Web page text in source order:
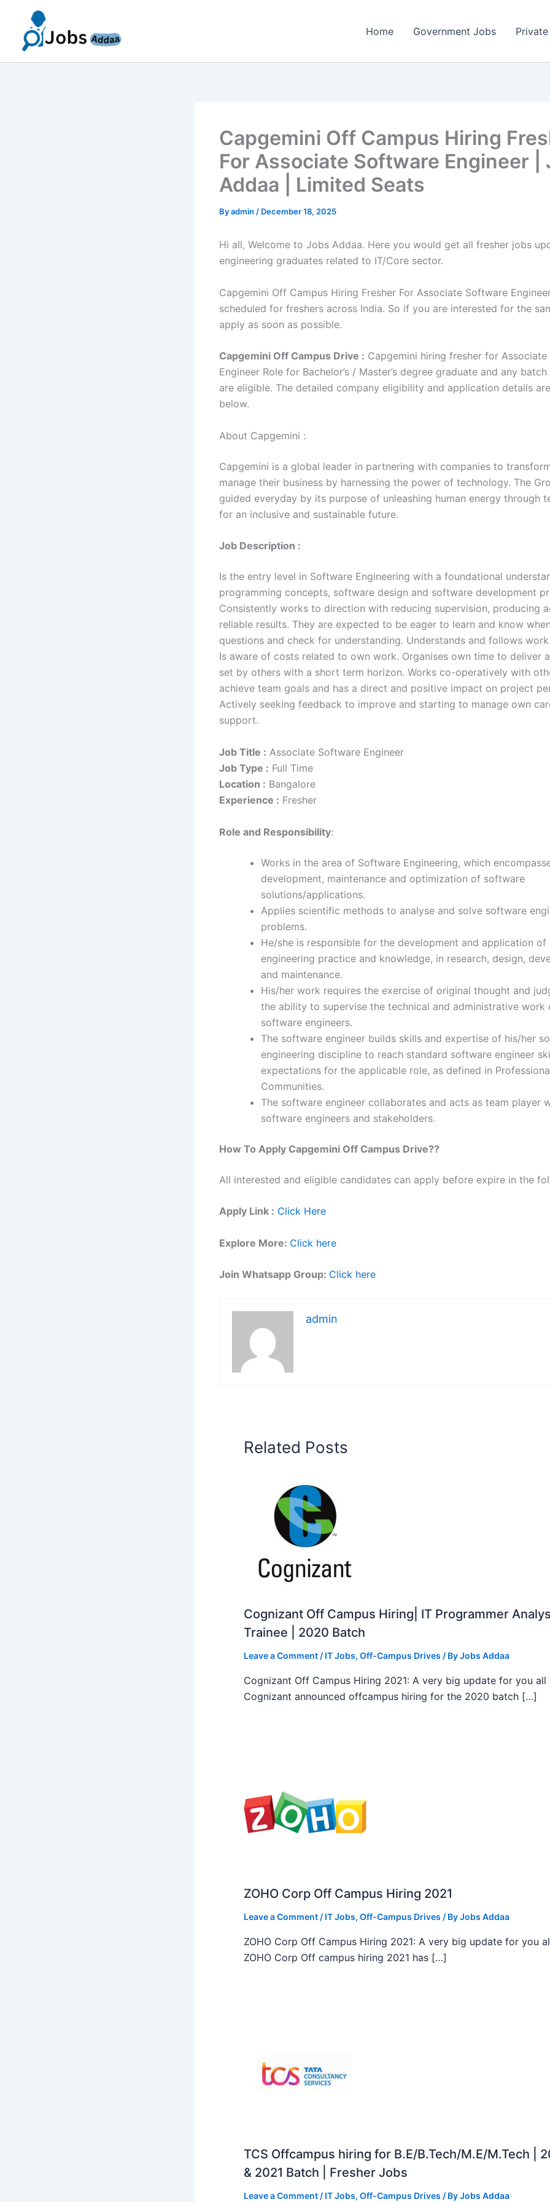
content
Home Government Jobs
Capgemini Off Campus Hiring
For Associate Software Engineer |
Addaa | Limited Seats
Byadmin / December 18, 2025
Hi all, Welcome to Jobs Addaa. Here you would get all fresher jobs
engineering graduates related to IT/Core sector.
Capgemini Off Campus Hiring Fresher For Associate Software
scheduled for freshers across India. So if you are interested for the
apply as soon as possible.
Capgemini Off Campus Drive : Capgemini hiring fresher for
Engineer Role for Bachelor’s / Master’s degree graduate and any
are eligible. The detailed company eligibility and application details
below.
About Capgemini :
Capgemini is a global leader in partnering with companies to
manage their business by harnessing the power of technology. The
guided everyday by its purpose of unleashing human energy through
for an inclusive and sustainable future.
Job Description :
Is the entry level in Software Engineering with a foundational
programming concepts, software design and software development
Consistently works to direction with reducing supervision, producing
reliable results. They are expected to be eager to learn and know
questions and check for understanding. Understands and follows
Is aware of costs related to own work. Organises own time to deliver
set by others with a short term horizon. Works co-operatively with
achieve team goals and has a direct and positive impact on project
Actively seeking feedback to improve and starting to manage own
support.
Job Title : Associate Software Engineer
Job Type : Full Time
Location : Bangalore
Experience : Fresher
Role and Responsibility:
Works in the area of Software Engineering, which
development, maintenance and optimization of software
solutions/applications.
Applies scientific methods to analyse and solve software
problems.
He/she is responsible for the development and application
engineering practice and knowledge, in research, design,
and maintenance.
His/her work requires the exercise of original thought and
the ability to supervise the technical and administrative work
software engineers.
The software engineer builds skills and expertise of his/her
engineering discipline to reach standard software engineer
expectations for the applicable role, as defined in
Communities.
The software engineer collaborates and acts as team player
software engineers and stakeholders.
How To Apply Capgemini Off Campus Drive??
All interested and eligible candidates can apply before expire in the
Apply Link : Click Here
Explore More: Click here
Join Whatsapp Group: Click here
admin
Related Posts
Cognizant Off Campus Hiring| IT Programmer
Trainee | 2020 Batch
Leave a Comment / IT Jobs, Off-Campus Drives / ByJobs Addaa
Cognizant Off Campus Hiring 2021: A very big update for you all
Cognizant announced offcampus hiring for the 2020 batch […]
ZOHO Corp Off Campus Hiring 2021
Leave a Comment / IT Jobs, Off-Campus Drives / ByJobs Addaa
ZOHO Corp Off Campus Hiring 2021: A very big update for you
ZOHO Corp Off campus hiring 2021 has […]
TCS Offcampus hiring for B.E/B.Tech/M.E/M.Tech |
& 2021 Batch | Fresher Jobs
Leave a Comment / IT Jobs, Off-Campus Drives / ByJobs Addaa